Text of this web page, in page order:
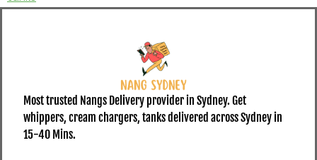
Most trusted Nangs Delivery provider in Sydney. Get
whippers, cream chargers, tanks delivered across Sydney in
15-40 Mins.